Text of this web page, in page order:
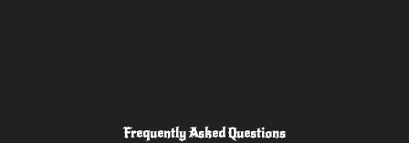
Frequently Asked Questions